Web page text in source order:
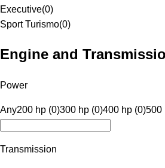
Executive(0)
Sport Turismo(0)
Engine and
Power
Any200 hp (0)300 hp (0)400 hp (0)500
Transmission